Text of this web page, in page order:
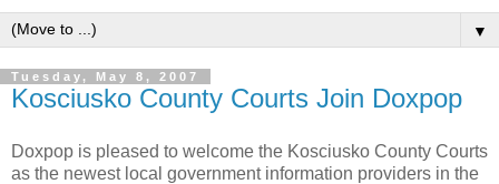
▼
Tuesday, May 8, 2007
Kosciusko County Courts Join Doxpop
Doxpop is pleased to welcome the Kosciusko County Courts
as the newest local government information providers in the